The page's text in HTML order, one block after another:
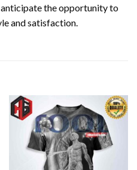
the opportunity to
and satisfaction.